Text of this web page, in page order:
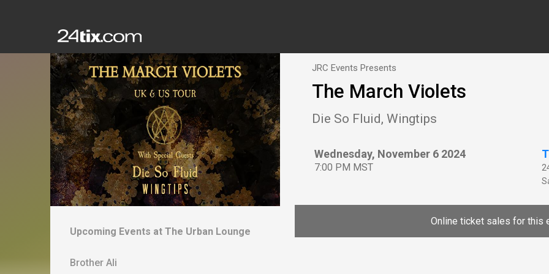
Upcoming Events at The Urban Lounge
Brother Ali
JRC Events Presents
The March Violets
Die So Fluid, Wingtips
Wednesday, November 6 2024
7:00 PM MST
Online ticket sales for this